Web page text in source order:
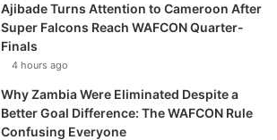
Ajibade Turns Attention to Cameroon After
Super Falcons Reach WAFCON Quarter-
Finals
4 hours ago
Why Zambia Were Eliminated Despite a
Better Goal Difference: The WAFCON Rule
Confusing Everyone